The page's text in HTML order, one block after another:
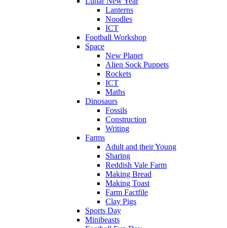
Lanterns
Noodles
ICT
Football Workshop
Space
New Planet
Alien Sock Puppets
Rockets
ICT
Maths
Dinosaurs
Fossils
Construction
Writing
Farms
Adult and their Young
Sharing
Reddish Vale Farm
Making Bread
Making Toast
Farm Factfile
Clay Pigs
Sports Day
Minibeasts